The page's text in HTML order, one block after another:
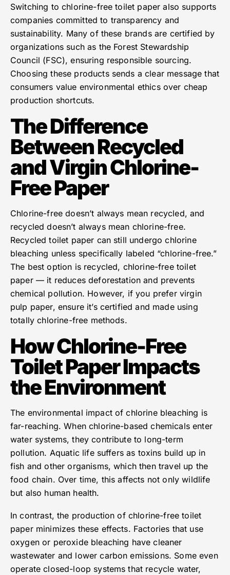
Switching to chlorine-free toilet paper also supports
companies committed to transparency and
sustainability. Many of these brands are certified by
organizations such as the Forest Stewardship
Council (FSC), ensuring responsible sourcing.
Choosing these products sends a clear message that
consumers value environmental ethics over cheap
production shortcuts.
The Difference
Between Recycled
and Virgin Chlorine-
Free Paper
Chlorine-free doesn’t always mean recycled, and
recycled doesn’t always mean chlorine-free.
Recycled toilet paper can still undergo chlorine
bleaching unless specifically labeled “chlorine-free.”
The best option is recycled, chlorine-free toilet
paper — it reduces deforestation and prevents
chemical pollution. However, if you prefer virgin
pulp paper, ensure it’s certified and made using
totally chlorine-free methods.
How Chlorine-Free
Toilet Paper Impacts
the Environment
The environmental impact of chlorine bleaching is
far-reaching. When chlorine-based chemicals enter
water systems, they contribute to long-term
pollution. Aquatic life suffers as toxins build up in
fish and other organisms, which then travel up the
food chain. Over time, this affects not only wildlife
but also human health.
In contrast, the production of chlorine-free toilet
paper minimizes these effects. Factories that use
oxygen or peroxide bleaching have cleaner
wastewater and lower carbon emissions. Some even
operate closed-loop systems that recycle water,